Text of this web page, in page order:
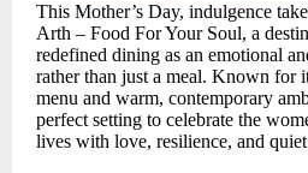
This Mother’s Day, indulgence
Arth – Food For Your Soul, a
redefined dining as an emotional
rather than just a meal. Known for
menu and warm, contemporary
perfect setting to celebrate the
lives with love, resilience, and